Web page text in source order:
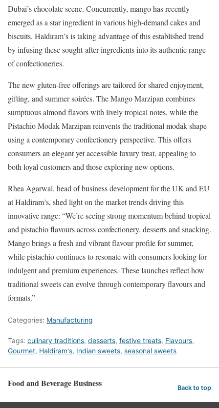
Dubai’s chocolate scene. Concurrently, mango has recently
emerged as a star ingredient in various high-demand cakes and
biscuits. Haldiram’s is taking advantage of this established trend
by infusing these sought-after ingredients into its authentic range
of confectioneries.
The new gluten-free offerings are tailored for shared enjoyment,
gifting, and summer soirées. The Mango Marzipan combines
sumptuous almond flavors with lively tropical notes, while the
Pistachio Modak Marzipan reinvents the traditional modak shape
using a contemporary confectionery perspective. This offers
consumers an elegant yet accessible luxury treat, appealing to
both loyal customers and those exploring new options.
Rhea Agarwal, head of business development for the UK and EU
at Haldiram’s, shed light on the market trends driving this
innovative range: “We’re seeing strong momentum behind tropical
and pistachio flavours across confectionery, desserts and snacking.
Mango brings a fresh and vibrant flavour profile for summer,
while pistachio continues to resonate with consumers looking for
indulgent and premium experiences. These launches reflect how
traditional sweets can evolve through contemporary flavours and
formats.”
Categories: Manufacturing
Tags: culinary traditions, desserts, festive treats, Flavours,
Gourmet, Haldiram's, Indian sweets, seasonal sweets
Food and Beverage Business Back to top